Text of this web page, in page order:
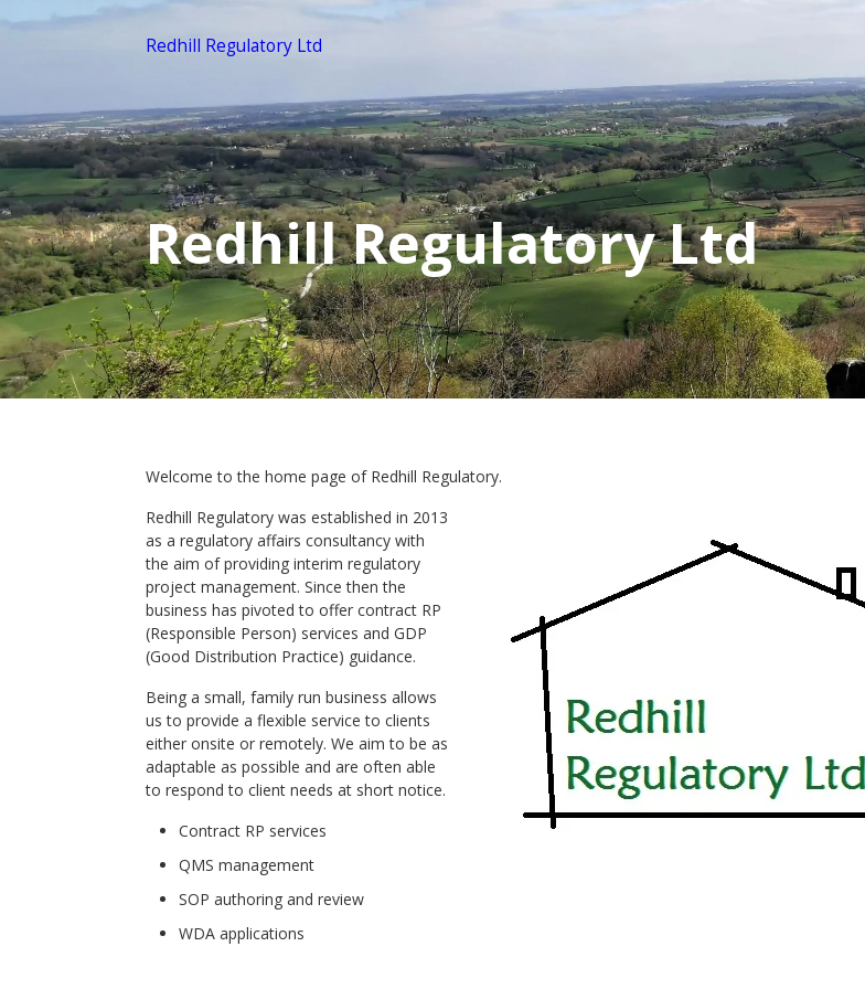
Redhill Regulatory Ltd
Redhill Regulatory Ltd
Welcome to the home page of Redhill Regulatory.
Redhill Regulatory was established in 2013
as a regulatory affairs consultancy with
the aim of providing interim regulatory
project management. Since then the
business has pivoted to offer contract RP
(Responsible Person) services and GDP
(Good Distribution Practice) guidance.
Being a small, family run business allows
us to provide a flexible service to clients
either onsite or remotely. We aim to be as
adaptable as possible and are often able
to respond to client needs at short notice.
Contract RP services
QMS management
SOP authoring and review
WDA applications